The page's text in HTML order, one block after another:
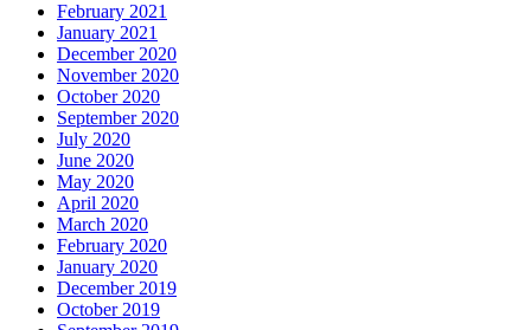
February 2021
January 2021
December 2020
November 2020
October 2020
September 2020
July 2020
June 2020
May 2020
April 2020
March 2020
February 2020
January 2020
December 2019
October 2019